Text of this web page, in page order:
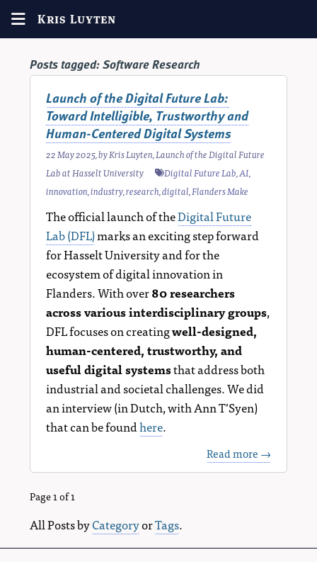
Kris Luyten
Posts tagged:Software Research
Launch of the Digital Future Lab:
Toward Intelligible, Trustworthy and
Human-Centered Digital Systems
22 May 2025, byKris Luyten,Launch of the Digital Future
Lab at Hasselt University
Digital Future Lab,AI,
innovation,industry,research,digital,Flanders Make
The official launch of theDigital Future
Lab (DFL)marks an exciting step forward
for Hasselt University and for the
ecosystem of digital innovation in
Flanders. With over80 researchers
across various interdisciplinary groups,
DFL focuses on creatingwell-designed,
human-centered, trustworthy, and
useful digital systemsthat address both
industrial and societal challenges. We did
an interview (in Dutch, with Ann T’Syen)
that can be foundhere.
Read more →
Page 1 of 1
All Posts byCategoryorTags.